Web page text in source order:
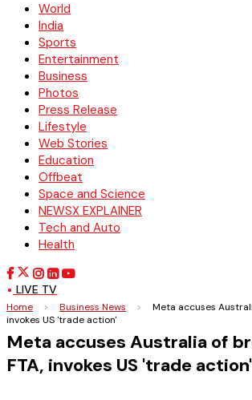
World
India
Sports
Entertainment
Business
Photos
Press Release
Lifestyle
Web Stories
Education
Offbeat
Space and Science
NEWSX EXPLAINER
Tech and Auto
Health
LIVE TV
Home > Business News >
Meta accuses
invokes US 'trade action'
Meta accuses Australia of
FTA, invokes US 'trade action'